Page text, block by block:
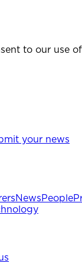
to our use of
your news
NewsPeople